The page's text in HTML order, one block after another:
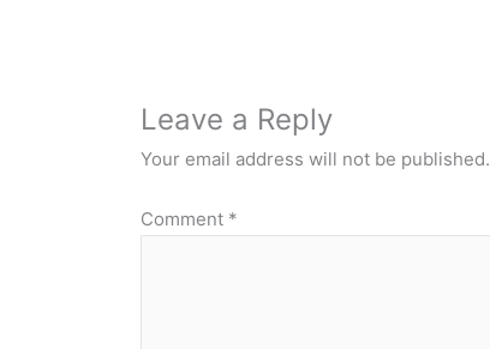
Leave a Reply
Your email address will not be published.
Comment *